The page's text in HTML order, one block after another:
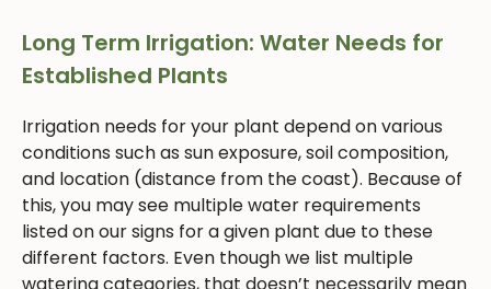
Long Term Irrigation: Water Needs for
Established Plants
Irrigation needs for your plant depend on various
conditions such as sun exposure, soil composition,
and location (distance from the coast). Because of
this, you may see multiple water requirements
listed on our signs for a given plant due to these
different factors. Even though we list multiple